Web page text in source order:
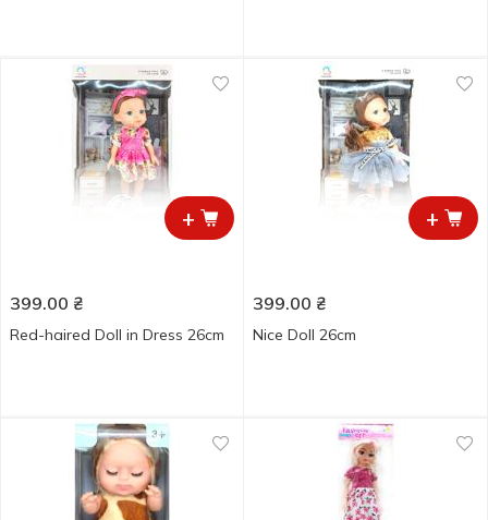
+
399.00 ₴
Red-haired Doll in Dress 26cm
+
399.00 ₴
Nice Doll 26cm